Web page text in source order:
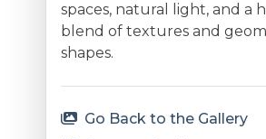
spaces, natural light, and a
blend of textures and
shapes.
Go Back to the Gallery